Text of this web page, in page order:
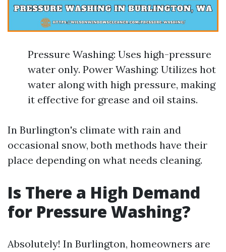
Pressure Washing: Uses high-pressure
water only. Power Washing: Utilizes hot
water along with high pressure, making
it effective for grease and oil stains.
In Burlington's climate with rain and
occasional snow, both methods have their
place depending on what needs cleaning.
Is There a High Demand
for Pressure Washing?
Absolutely! In Burlington, homeowners are